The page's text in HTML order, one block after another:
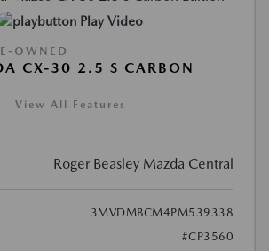
Play Video
OWNED
CX-30 2.5 S CARBON
View All Features
Roger Beasley Mazda Central
3MVDMBCM4PM539338
#CP3560